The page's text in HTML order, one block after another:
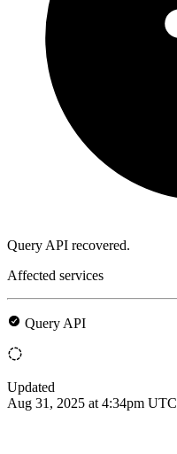
Query API recovered.
Affected services
Query API
Updated
Aug 31, 2025 at 4:34pm UTC